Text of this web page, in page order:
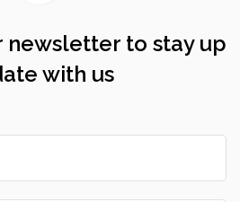
newsletter to stay up
with us